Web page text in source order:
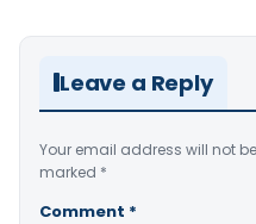
Leave a Reply
Your email address will not
marked *
Comment *